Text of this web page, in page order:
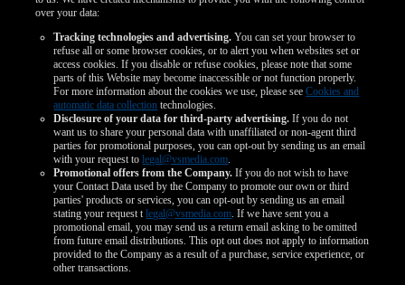
over your data:
Tracking technologies and advertising. You can set your browser to
refuse all or some browser cookies, or to alert you when websites set or
access cookies. If you disable or refuse cookies, please note that some
parts of this Website may become inaccessible or not function properly.
For more information about the cookies we use, please seeCookies and
automatic data collection technologies.
Disclosure of your data for third-party advertising. If you do not
want us to share your personal data with unaffiliated or non-agent third
parties for promotional purposes, you can opt-out by sending us an email
with your request tolegal@vsmedia.com.
Promotional offers from the Company. If you do not wish to have
your Contact Data used by the Company to promote our own or third
parties' products or services, you can opt-out by sending us an email
stating your request tlegal@vsmedia.com. If we have sent you a
promotional email, you may send us a return email asking to be omitted
from future email distributions. This opt out does not apply to information
provided to the Company as a result of a purchase, service experience, or
other transactions.